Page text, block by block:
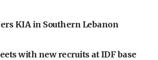
KIA in Southern Lebanon
with new recruits at IDF base